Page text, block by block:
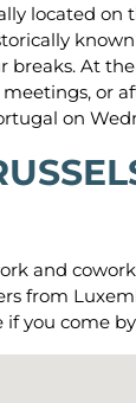
located on
breaks. At
or
on
and
from
you come